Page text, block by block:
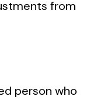
from
person who